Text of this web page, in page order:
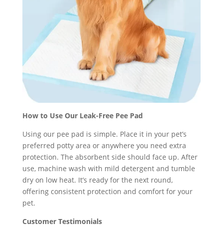
How to Use Our Leak-Free Pee Pad
Using our pee pad is simple. Place it in your pet’s
preferred potty area or anywhere you need extra
protection. The absorbent side should face up. After
use, machine wash with mild detergent and tumble
dry on low heat. It’s ready for the next round,
offering consistent protection and comfort for your
pet.
Customer Testimonials